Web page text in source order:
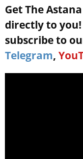
Get The
directly to
subscribe to
Telegram,